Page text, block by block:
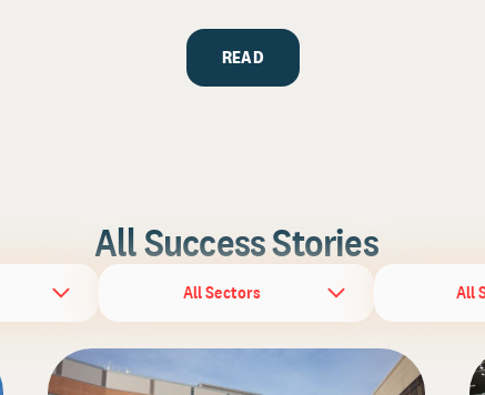
READ
All Success Stories
All Sectors All